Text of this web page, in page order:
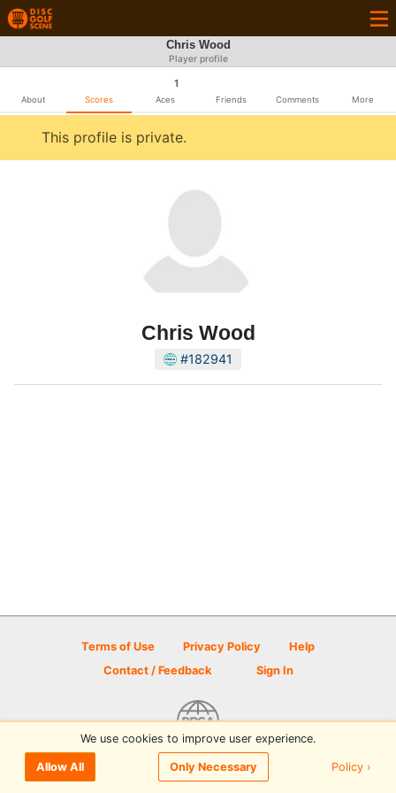
Chris Wood
Player profile
About Scores
1
Aces Friends Comments More
This profile is private.
Chris Wood
#182941
Terms of Use Privacy Policy
Help
Contact / Feedback
Sign In
© 2026 Disc Golf Scene powered by PDGA
We use cookies to improve user experience.
Allow All Only Necessary Policy ›